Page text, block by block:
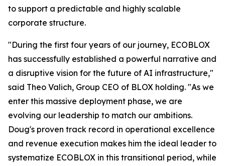
to support a predictable and highly scalable
corporate structure.
"During the first four years of our journey, ECOBLOX
has successfully established a powerful narrative and
a disruptive vision for the future of AI infrastructure,"
said Theo Valich, Group CEO of BLOX holding. "As we
enter this massive deployment phase, we are
evolving our leadership to match our ambitions.
Doug's proven track record in operational excellence
and revenue execution makes him the ideal leader to
systematize ECOBLOX in this transitional period, while